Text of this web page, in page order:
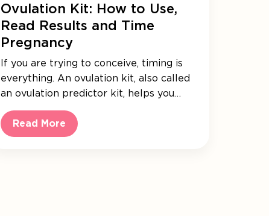
Ovulation Kit: How to Use,
Read Results and Time
Pregnancy
If you are trying to conceive, timing is
everything. An ovulation kit, also called
an ovulation predictor kit, helps you…
Read More